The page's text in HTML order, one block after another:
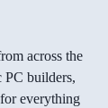
across the
PC builders,
everything